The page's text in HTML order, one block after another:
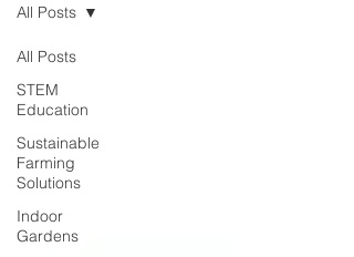
All Posts
STEM
Education
Sustainable
Farming
Solutions
Indoor
Gardens
All Posts